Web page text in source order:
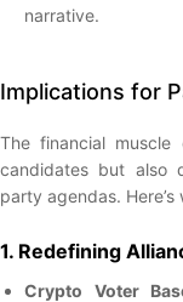
narrative.
Implications for
The financial
candidates but also
party agendas.
1. Redefining
Crypto Voter